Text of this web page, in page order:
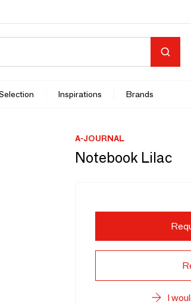
Inspirations Brands
A-JOURNAL
Notebook Lilac
I